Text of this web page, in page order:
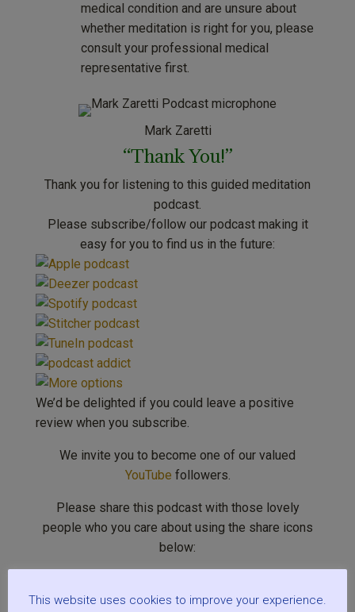
medical condition and are unsure about
whether meditation is right for you, please
consult your professional medical
representative first.
Mark Zaretti
“Thank You!”
Thank you for listening to this guided meditation
podcast.
Please subscribe/follow our podcast making it
easy for you to find us in the future:
We’d be delighted if you could leave a positive
review when you subscribe.
We invite you to become one of our valued
YouTube followers.
Please share this podcast with those lovely
people who you care about using the share icons
below:
This website uses cookies to improve your experience.